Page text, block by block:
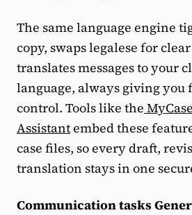
The same language engine
copy, swaps legalese for
translates messages to your
language, always giving
control. Tools like the
Assistantembed these
case files, so every draft,
translation stays in one
Communication tasks